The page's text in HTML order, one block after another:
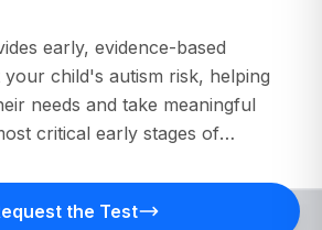
early, evidence-based
child's autism risk, helping
needs and take meaningful
critical early stages of
the Test